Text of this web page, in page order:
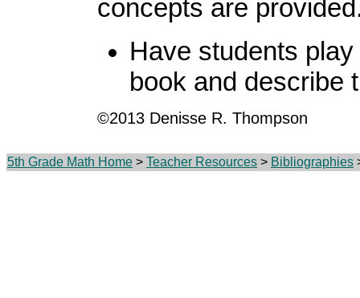
concepts are
Have students
book and describe
©2013 Denisse R. Thompson
5th Grade Math Home > Teacher Resources > Bibliographies